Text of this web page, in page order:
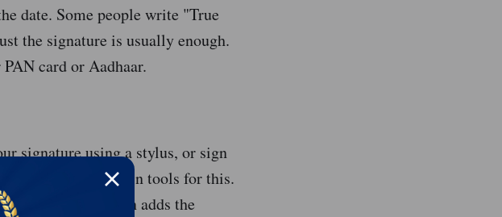
date. Some people write "True
the signature is usually enough.
card or Aadhaar.
signature using a stylus, or sign
now have built-in tools for this.
SFB's app, it often adds the